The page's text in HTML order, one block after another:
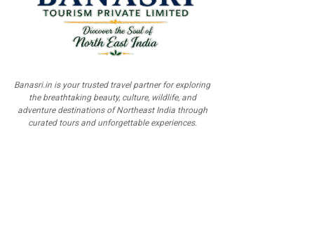
Banasri.in is your trusted travel partner for exploring
the breathtaking beauty, culture, wildlife, and
adventure destinations of Northeast India through
curated tours and unforgettable experiences.